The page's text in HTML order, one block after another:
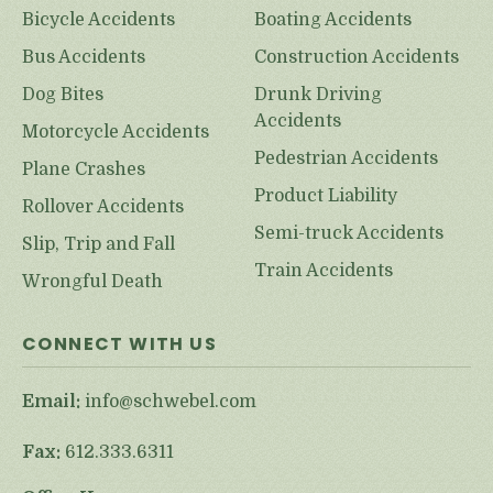
Bicycle Accidents
Bus Accidents
Dog Bites
Motorcycle Accidents
Plane Crashes
Rollover Accidents
Slip, Trip and Fall
Wrongful Death
Boating Accidents
Construction Accidents
Drunk Driving
Accidents
Pedestrian Accidents
Product Liability
Semi-truck Accidents
Train Accidents
CONNECT WITH US
Email: info@schwebel.com
Fax: 612.333.6311